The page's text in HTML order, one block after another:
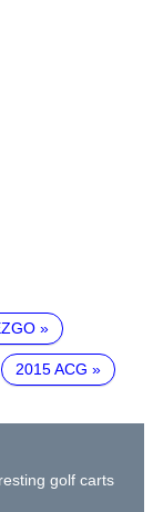
2015 ACG
golf carts